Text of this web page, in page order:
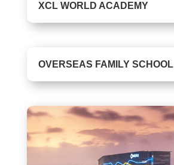
XCL WORLD ACADEMY
OVERSEAS FAMILY SCHOOL